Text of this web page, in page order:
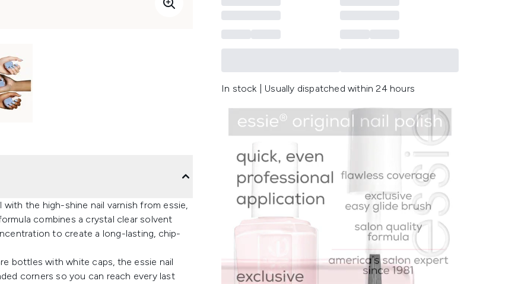
In stock | Usually dispatched within 24 hours
the high-shine nail varnish from essie,
combines a crystal clear solvent
to create a long-lasting, chip-
bottles with white caps, the essie nail
corners so you can reach every last